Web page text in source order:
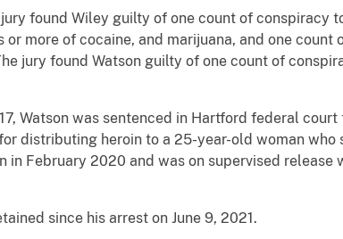
found Wiley guilty of one count of
more of cocaine, and marijuana, and one
jury found Watson guilty of one count of
Watson was sentenced in Hartford federal
distributing heroin to a 25-year-old woman
in February 2020 and was on supervised
since his arrest on June 9, 2021.